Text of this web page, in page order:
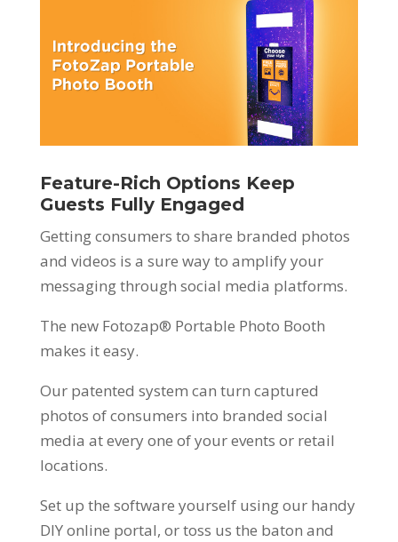
Feature-Rich Options Keep
Guests Fully Engaged
Getting consumers to share branded photos
and videos is a sure way to amplify your
messaging through social media platforms.
The new Fotozap® Portable Photo Booth
makes it easy.
Our patented system can turn captured
photos of consumers into branded social
media at every one of your events or retail
locations.
Set up the software yourself using our handy
DIY online portal, or toss us the baton and